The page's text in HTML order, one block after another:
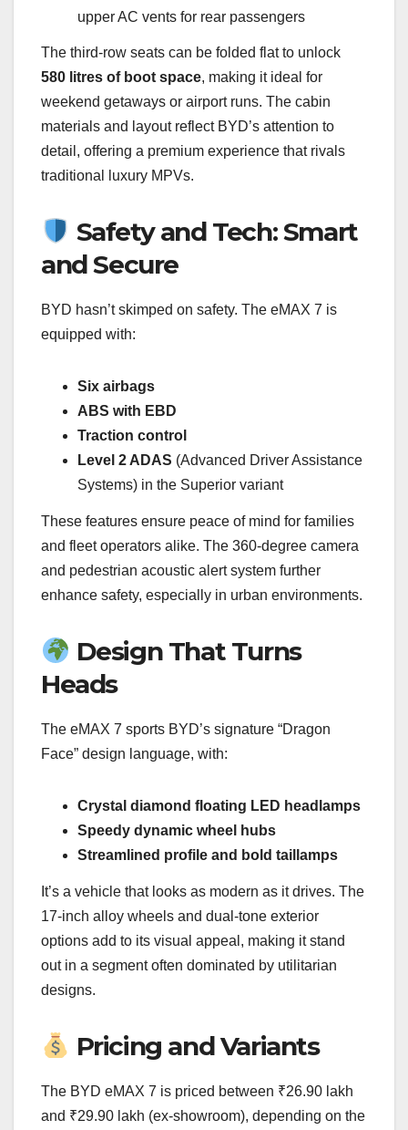
upper AC vents for rear passengers
The third-row seats can be folded flat to unlock
580 litres of boot space, making it ideal for
weekend getaways or airport runs. The cabin
materials and layout reflect BYD’s attention to
detail, offering a premium experience that rivals
traditional luxury MPVs.
Safety and Tech: Smart
and Secure
BYD hasn’t skimped on safety. The eMAX 7 is
equipped with:
Six airbags
ABS with EBD
Traction control
Level 2 ADAS (Advanced Driver Assistance
Systems) in the Superior variant
These features ensure peace of mind for families
and fleet operators alike. The 360-degree camera
and pedestrian acoustic alert system further
enhance safety, especially in urban environments.
Design That Turns
Heads
The eMAX 7 sports BYD’s signature “Dragon
Face” design language, with:
Crystal diamond floating LED headlamps
Speedy dynamic wheel hubs
Streamlined profile and bold taillamps
It’s a vehicle that looks as modern as it drives. The
17-inch alloy wheels and dual-tone exterior
options add to its visual appeal, making it stand
out in a segment often dominated by utilitarian
designs.
Pricing and Variants
The BYD eMAX 7 is priced between ₹26.90 lakh
and ₹29.90 lakh (ex-showroom), depending on the